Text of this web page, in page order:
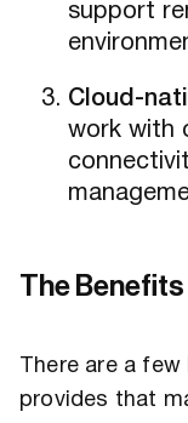
support
Cloud-
work with
The
There are a
provides that